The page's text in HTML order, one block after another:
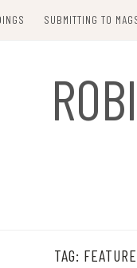
SUBMITTING TO
TAG: